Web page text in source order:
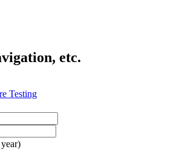
etc.
Testing